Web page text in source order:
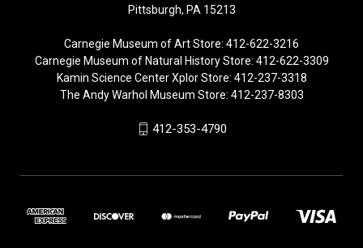
Pittsburgh, PA 15213
Carnegie Museum of Art Store: 412-622-3216
Carnegie Museum of Natural History Store: 412-622-3309
Kamin Science Center Xplor Store: 412-237-3318
The Andy Warhol Museum Store: 412-237-8303
412-353-4790